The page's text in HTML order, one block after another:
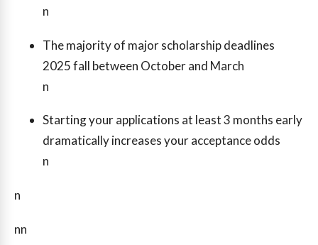
n
The majority of major scholarship deadlines
2025 fall between October and March
n
Starting your applications at least 3 months early
dramatically increases your acceptance odds
n
n
nn